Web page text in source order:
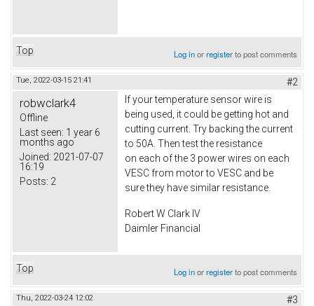
Top Log inorregisterto post comments
Tue, 2022-03-15 21:41 #2
robwclark4
Offline
Last seen: 1 year 6
months ago
Joined: 2021-07-07
16:19
Posts: 2
If your temperature sensor wire is
being used, it could be getting hot and
cutting current. Try backing the current
to 50A. Then test the resistance
on each of the 3 power wires on each
VESC from motor to VESC and be
sure they have similar resistance.
Robert W Clark IV
Daimler Financial
Top Log inorregisterto post comments
Thu, 2022-03-24 12:02 #3